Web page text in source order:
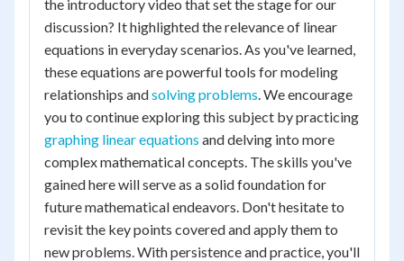
the introductory video that set the stage for our
discussion? It highlighted the relevance of linear
equations in everyday scenarios. As you've learned,
these equations are powerful tools for modeling
relationships andsolving problems. We encourage
you to continue exploring this subject by practicing
graphing linear equations and delving into more
complex mathematical concepts. The skills you've
gained here will serve as a solid foundation for
future mathematical endeavors. Don't hesitate to
revisit the key points covered and apply them to
new problems. With persistence and practice, you'll